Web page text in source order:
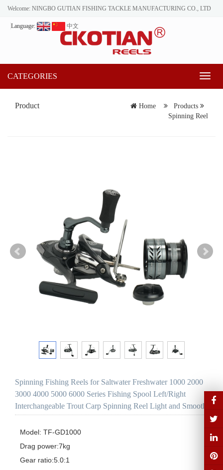
Welcome: NINGBO GUTIAN FISHING TACKLE MANUFACTURING CO., LTD
Language: 中文
CATEGORIES
Product Home
Products
Spinning Reel
Spinning Fishing Reels for Saltwater Freshwater 1000 2000
3000 4000 5000 6000 Series Fishing Spool Left/Right
Interchangeable Trout Carp Spinning Reel Light and Smooth
Model: TF-GD1000
Drag power:7kg
Gear ratio:5.0:1